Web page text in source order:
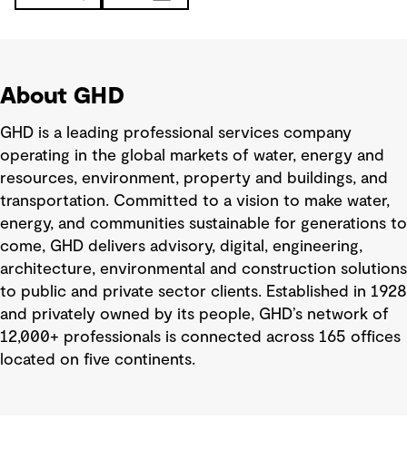
About GHD
GHD is a leading professional services company
operating in the global markets of water, energy and
resources, environment, property and buildings, and
transportation. Committed to a vision to make water,
energy, and communities sustainable for generations to
come, GHD delivers advisory, digital, engineering,
architecture, environmental and construction solutions
to public and private sector clients. Established in 1928
and privately owned by its people, GHD’s network of
12,000+ professionals is connected across 165 offices
located on five continents.